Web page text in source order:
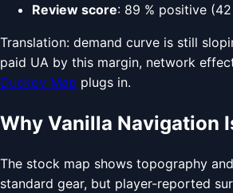
Review score: 89 % positive
Translation: demand curve is still
paid UA by this margin, network
Duckov Map plugs in.
Why Vanilla Navigation
The stock map shows topography
standard gear, but player-reported